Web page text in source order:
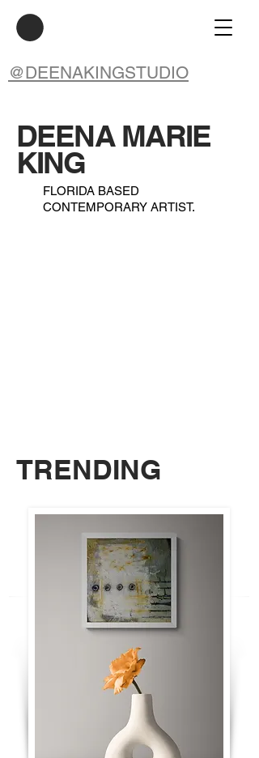
@DEENAKINGSTUDIO
DEENA MARIE
KING
FLORIDA BASED
CONTEMPORARY ARTIST.
TRENDING